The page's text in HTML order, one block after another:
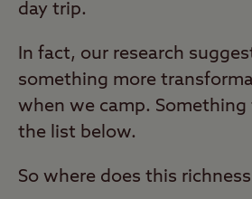
day trip.
In fact, our research
something more
when we camp.
the list below.
So where does this